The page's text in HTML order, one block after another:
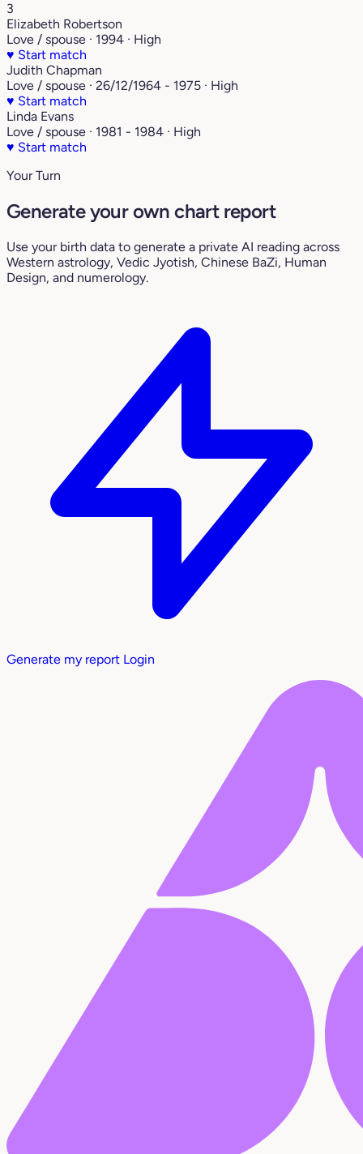
3
Elizabeth Robertson
Love / spouse · 1994 · High
♥ Start match
Judith Chapman
Love / spouse · 26/12/1964 - 1975 · High
♥ Start match
Linda Evans
Love / spouse · 1981 - 1984 · High
♥ Start match
Your Turn
Generate your own chart report
Use your birth data to generate a private AI reading across
Western astrology, Vedic Jyotish, Chinese BaZi, Human
Design, and numerology.
Generate my report Login